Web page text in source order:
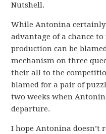
Nutshell.
While Antonina
advantage of a chance
production can be
mechanism on three
their all to the
blamed for a pair of
two weeks when
departure.
I hope Antonina doesn’t